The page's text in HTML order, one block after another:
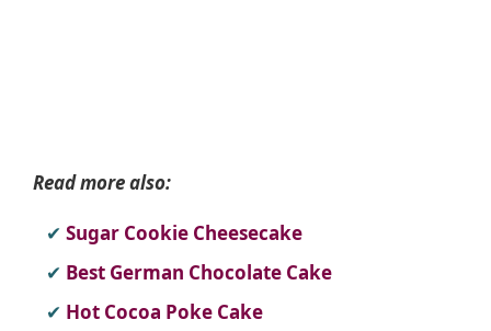
Read more also:
Sugar Cookie Cheesecake
Best German Chocolate Cake
Hot Cocoa Poke Cake